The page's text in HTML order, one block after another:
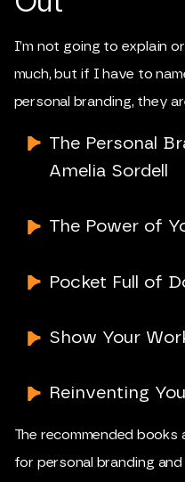
I’m not going to explain
much, but if I have to
personal branding, they
The Personal
Amelia Sordell
The Power of
Pocket Full of
Show Your
Reinventing
The recommended
for personal branding